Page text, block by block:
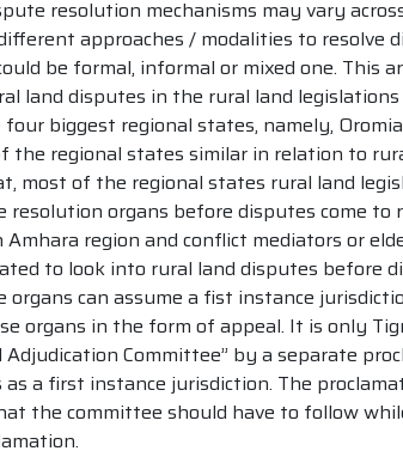
resolution mechanisms may vary
approaches / modalities to resolve
be formal, informal or mixed one. This
land disputes in the rural land
biggest regional states, namely,
the regional states similar in relation to
most of the regional states rural land
organs before disputes come to
region and conflict mediators or
to look into rural land disputes before
organs can assume a fist instance
organs in the form of appeal. It is only
Adjudication Committee” by a separate
a first instance jurisdiction. The
the committee should have to follow